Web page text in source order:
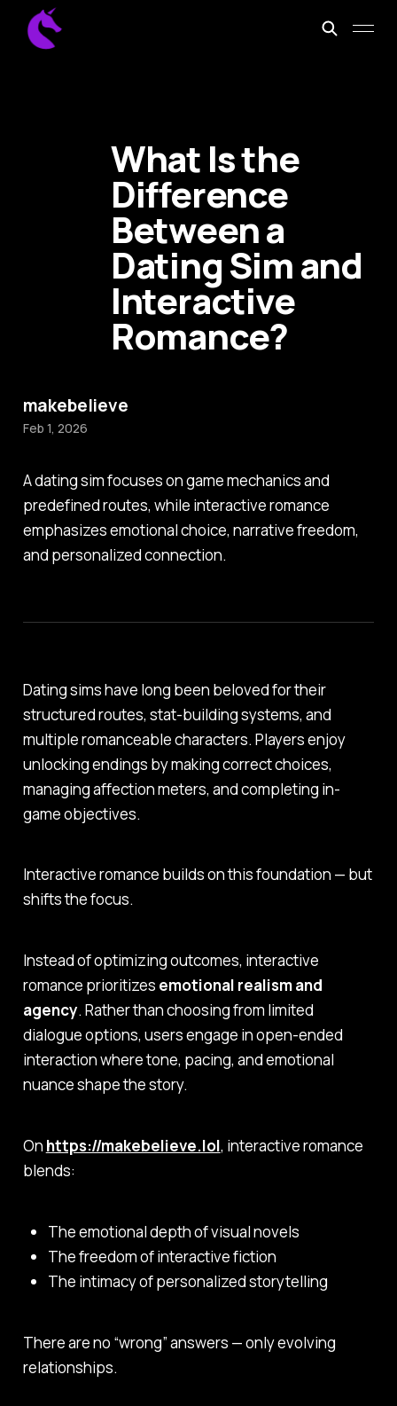
A dating sim focuses on game mechanics and
predefined routes, while interactive romance
emphasizes emotional choice, narrative freedom,
and personalized connection.
Dating sims have long been beloved for their
structured routes, stat-building systems, and
multiple romanceable characters. Players enjoy
unlocking endings by making correct choices,
managing affection meters, and completing in-
game objectives.
Interactive romance builds on this foundation — but
shifts the focus.
Instead of optimizing outcomes, interactive
romance prioritizes emotional realism and
agency. Rather than choosing from limited
dialogue options, users engage in open-ended
interaction where tone, pacing, and emotional
nuance shape the story.
On https://makebelieve.lol, interactive romance
blends:
The emotional depth of visual novels
The freedom of interactive fiction
The intimacy of personalized storytelling
There are no “wrong” answers — only evolving
relationships.
What Is the
Difference
Between a
Dating Sim and
Interactive
Romance?
makebelieve
Feb 1, 2026